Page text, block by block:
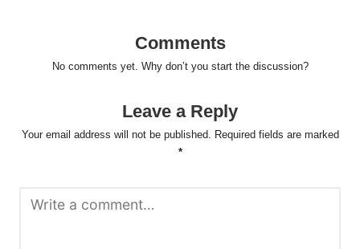
Comments
No comments yet. Why don’t you start the discussion?
Leave a Reply
Your email address will not be published.
Required fields are marked
*